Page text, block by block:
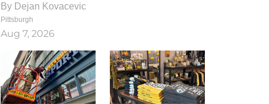
By Dejan Kovacevic
Pittsburgh
Aug 7, 2026